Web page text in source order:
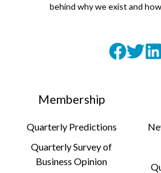
behind why we exist and
Membership
Quarterly Predictions
Quarterly Survey of
Business Opinion